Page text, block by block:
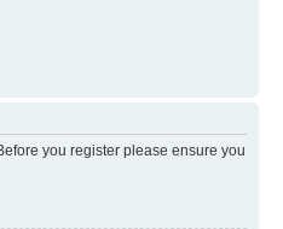
you register please ensure you